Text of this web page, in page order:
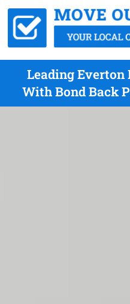
Leading Everton
With Bond Back